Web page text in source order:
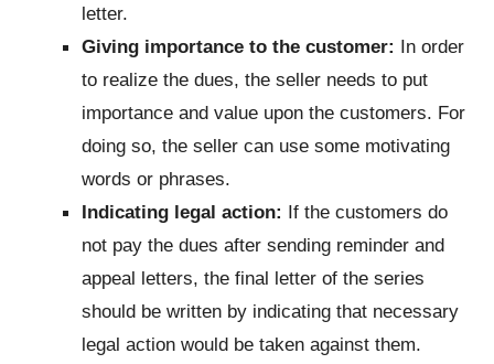
letter.
Giving importance to the customer: In order
to realize the dues, the seller needs to put
importance and value upon the customers. For
doing so, the seller can use some motivating
words or phrases.
Indicating legal action: If the customers do
not pay the dues after sending reminder and
appeal letters, the final letter of the series
should be written by indicating that necessary
legal action would be taken against them.